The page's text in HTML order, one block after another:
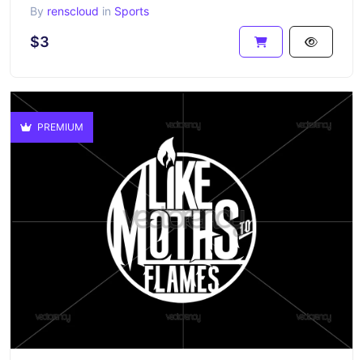
By renscloud in Sports
$3
PREMIUM